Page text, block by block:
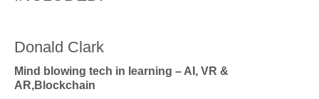
Donald Clark
Mind blowing tech in learning – AI, VR &
AR,Blockchain